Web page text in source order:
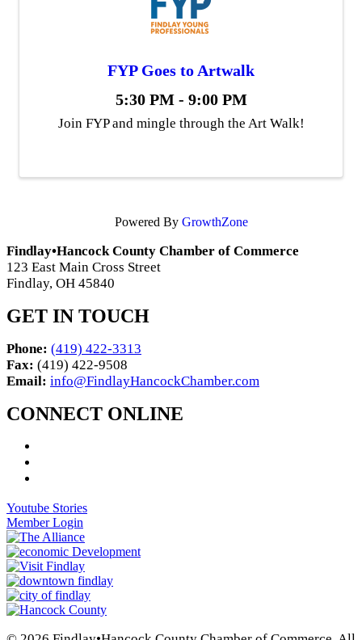
FYP Goes to Artwalk
5:30 PM - 9:00 PM
Join FYP and mingle through the Art Walk!
Powered By GrowthZone
Findlay•Hancock County Chamber of Commerce
123 East Main Cross Street
Findlay, OH 45840
GET IN TOUCH
Phone: (419) 422-3313
Fax: (419) 422-9508
Email: info@FindlayHancockChamber.com
CONNECT ONLINE
Youtube Stories
Member Login